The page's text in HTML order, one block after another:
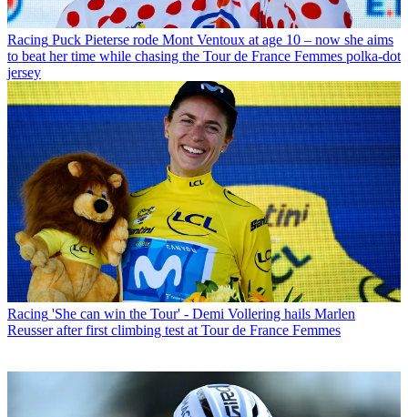
Racing Puck Pieterse rode Mont Ventoux at age 10 – now she aims
to beat her time while chasing the Tour de France Femmes polka-dot
jersey
Racing 'She can win the Tour' - Demi Vollering hails Marlen
Reusser after first climbing test at Tour de France Femmes